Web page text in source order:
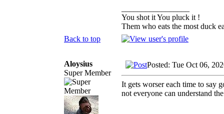
You shot it You pluck it !
Them who eats the most duck
Back to top
Aloysius
Super Member
Posted: Tue Oct 06,
It gets worser each time to say
not everyone can understand